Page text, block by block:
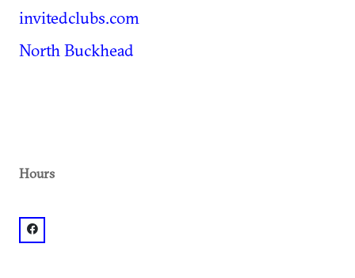
invitedclubs.com
North Buckhead
Hours
facebook: @Buckhead Club